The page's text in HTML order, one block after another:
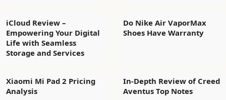
iCloud Review –
Empowering Your Digital
Life with Seamless
Storage and Services
Do Nike Air VaporMax
Shoes Have Warranty
Xiaomi Mi Pad 2 Pricing
Analysis
In-Depth Review of Creed
Aventus Top Notes